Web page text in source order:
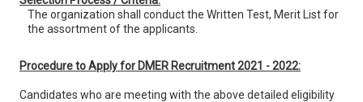
The organization shall conduct the Written Test, Merit List for
the assortment of the applicants.
Procedure to Apply for DMER Recruitment 2021 - 2022:
Candidates who are meeting with the above detailed eligibility